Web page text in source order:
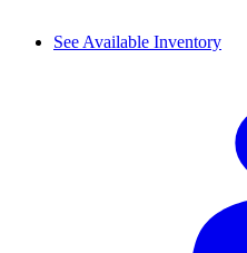
See Available Inventory